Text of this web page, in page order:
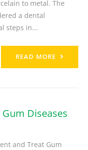
to metal. The
a dental
steps in...
READ MORE
Diseases
and Treat Gum